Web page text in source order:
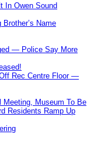
In Owen Sound
Name
— Police Say More
Rec Centre Floor —
Museum To Be
Residents Ramp Up